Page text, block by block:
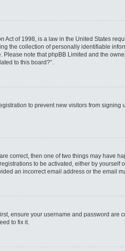
Act of 1998, is a law in the United States
the collection of personally identifiable
note that phpBB Limited and the
to this board?”.
to prevent new visitors from
correct, then one of two things may have
to be activated, either by
an incorrect email address or the email
ensure your username and password
to fix it.